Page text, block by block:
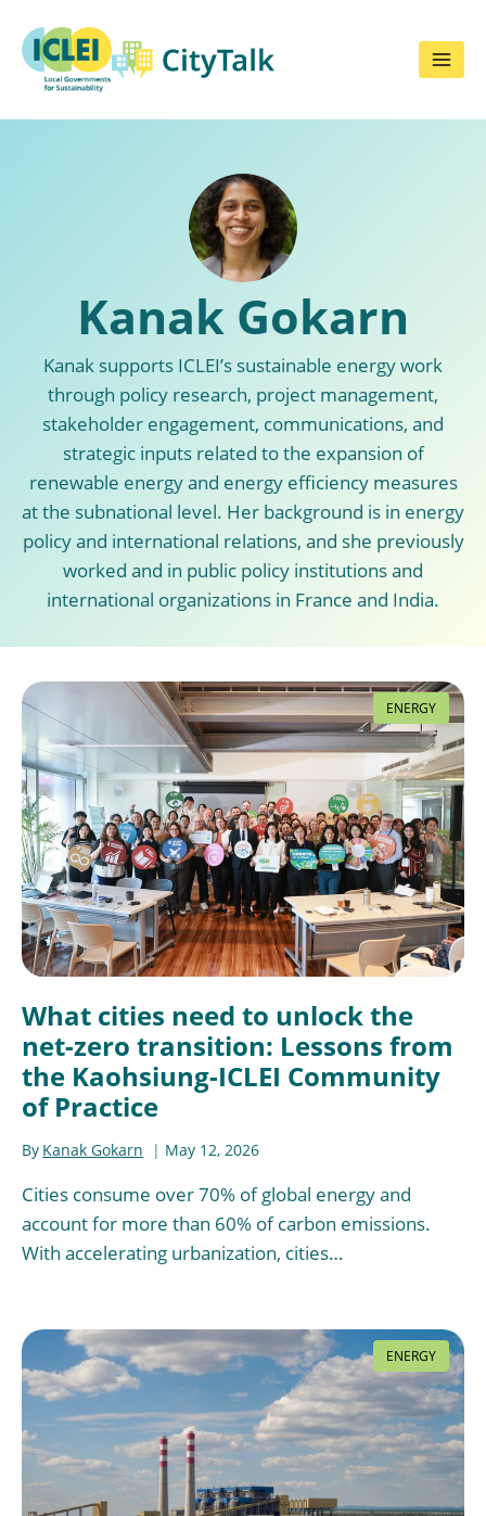
content
Kanak Gokarn
Kanak supports ICLEI’s sustainable energy work
through policy research, project management,
stakeholder engagement, communications, and
strategic inputs related to the expansion of
renewable energy and energy efficiency measures
at the subnational level. Her background is in energy
policy and international relations, and she previously
worked and in public policy institutions and
international organizations in France and India.
ENERGY
What cities need to unlock the
net-zero transition: Lessons from
the Kaohsiung-ICLEI Community
of Practice
By Kanak Gokarn May 12, 2026
Cities consume over 70% of global energy and
account for more than 60% of carbon emissions.
With accelerating urbanization, cities…
ENERGY